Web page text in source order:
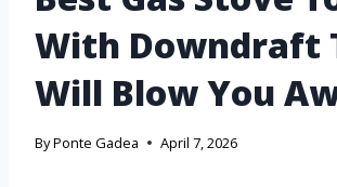
With Downdraft
Will Blow You
ByPonte Gadea April 7, 2026